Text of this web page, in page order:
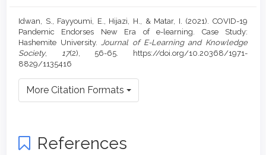
Idwan, S., Fayyoumi, E., Hijazi, H., & Matar, I. (2021). COVID-19
Pandemic Endorses New Era of e-learning. Case Study:
Hashemite University.
Journal of E-Learning and Knowledge
Society, 17(2), 56-65. https://doi.org/10.20368/1971-
8829/1135416
More Citation Formats
References